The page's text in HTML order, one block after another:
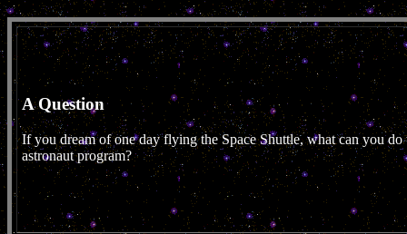
A Question
If you dream of one day flying the Space Shuttle, what can you
astronaut program?